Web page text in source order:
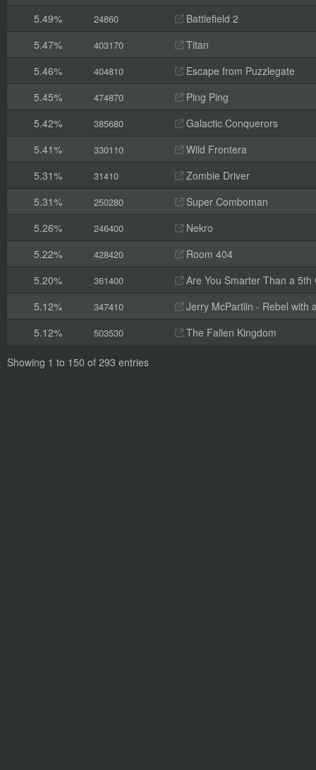
5.49%
24860
Battlefield 2
5.47%
403170
Titan
5.46%
404810
Escape from Puzzlegate
5.45%
474870
Ping Ping
5.42%
385680
Galactic Conquerors
5.41%
330110
Wild Frontera
5.31%
31410
Zombie Driver
5.31%
250280
Super Comboman
5.26%
246400
Nekro
5.22%
428420
Room 404
5.20%
361400
Are You Smarter Than a 5th
5.12%
347410
Jerry McPartlin - Rebel with
5.12%
503530 The Fallen Kingdom
Showing 1 to 150 of 293 entries